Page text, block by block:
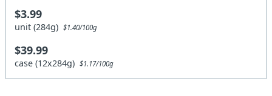
$3.99
unit (284g)$1.40/100g
$39.99
case (12x284g)$1.17/100g